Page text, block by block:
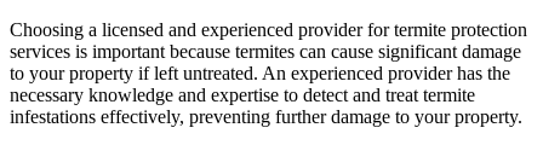
Choosing a licensed and experienced provider for termite protection
services is important because termites can cause significant damage
to your property if left untreated. An experienced provider has the
necessary knowledge and expertise to detect and treat termite
infestations effectively, preventing further damage to your property.